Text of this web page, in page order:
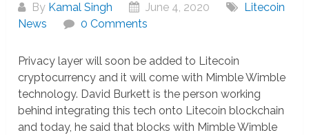
By Kamal Singh June 4, 2020
Litecoin
News
0 Comments
Privacy layer will soon be added to Litecoin
cryptocurrency and it will come with Mimble Wimble
technology. David Burkett is the person working
behind integrating this tech onto Litecoin blockchain
and today, he said that blocks with Mimble Wimble